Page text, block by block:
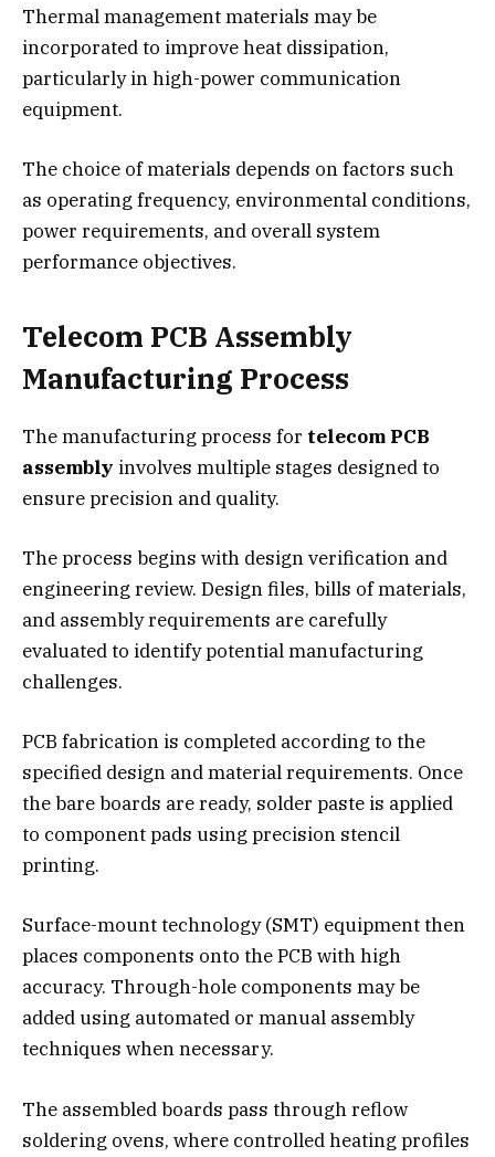
Thermal management materials may be
incorporated to improve heat dissipation,
particularly in high-power communication
equipment.
The choice of materials depends on factors such
as operating frequency, environmental conditions,
power requirements, and overall system
performance objectives.
Telecom PCB Assembly
Manufacturing Process
The manufacturing process for telecom PCB
assembly involves multiple stages designed to
ensure precision and quality.
The process begins with design verification and
engineering review. Design files, bills of materials,
and assembly requirements are carefully
evaluated to identify potential manufacturing
challenges.
PCB fabrication is completed according to the
specified design and material requirements. Once
the bare boards are ready, solder paste is applied
to component pads using precision stencil
printing.
Surface-mount technology (SMT) equipment then
places components onto the PCB with high
accuracy. Through-hole components may be
added using automated or manual assembly
techniques when necessary.
The assembled boards pass through reflow
soldering ovens, where controlled heating profiles